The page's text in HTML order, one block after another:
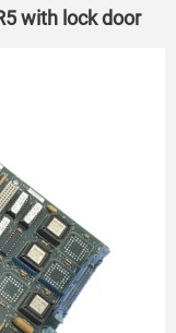
with lock door